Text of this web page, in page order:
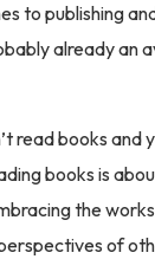
to publishing
already an
read books
books is
the
of